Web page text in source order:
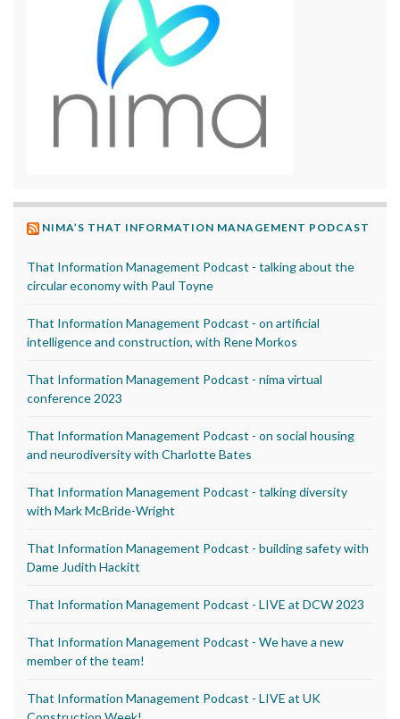
NIMA’S THAT INFORMATION MANAGEMENT PODCAST
That Information Management Podcast - talking about the
circular economy with Paul Toyne
That Information Management Podcast - on artificial
intelligence and construction, with Rene Morkos
That Information Management Podcast - nima virtual
conference 2023
That Information Management Podcast - on social housing
and neurodiversity with Charlotte Bates
That Information Management Podcast - talking diversity
with Mark McBride-Wright
That Information Management Podcast - building safety with
Dame Judith Hackitt
That Information Management Podcast - LIVE at DCW 2023
That Information Management Podcast - We have a new
member of the team!
That Information Management Podcast - LIVE at UK